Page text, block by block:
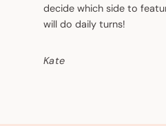
decide which side to
will do daily turns!
Kate